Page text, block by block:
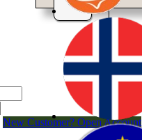
New Customer? Open Account